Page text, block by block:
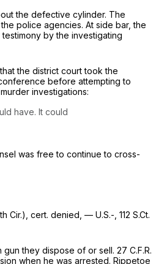
the defective cylinder. The
police agencies. At side bar, the
by the investigating
the district court took the
before attempting to
investigations:
have. It could
was free to continue to cross-
Cir.), cert. denied, — U.S.-, 112 S.Ct.
gun they dispose of or sell. 27 C.F.R.
when he was arrested. Rippetoe